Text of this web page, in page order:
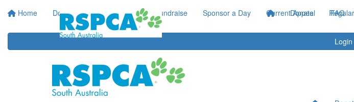
Home Donate Regular Giving Fundraise Sponsor a Day Current Appeal FAQ
Login
Donate